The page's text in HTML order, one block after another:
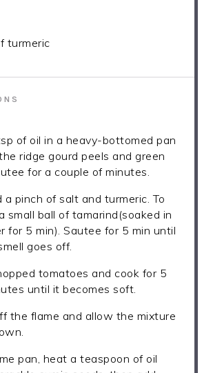
turmeric
of oil in a heavy-bottomed pan
ridge gourd peels and green
for a couple of minutes.
a pinch of salt and turmeric. To
small ball of tamarind(soaked in
for 5 min). Sautee for 5 min until
goes off.
tomatoes and cook for 5
until it becomes soft.
the flame and allow the mixture
pan, heat a teaspoon of oil